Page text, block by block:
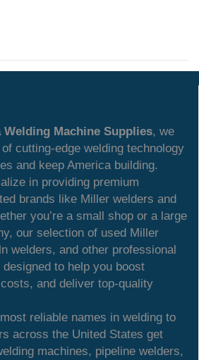
Welding Machine Supplies, we
cutting-edge welding technology
and keep America building.
in providing premium
brands like Miller welders and
you’re a small shop or a large
our selection of used Miller
welders, and other professional
to help you boost
and deliver top-quality
reliable names in welding to
across the United States get
machines, pipeline welders,